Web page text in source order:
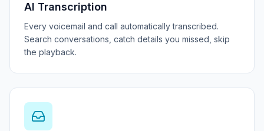
AI Transcription
Every voicemail and call automatically transcribed.
Search conversations, catch details you missed, skip
the playback.